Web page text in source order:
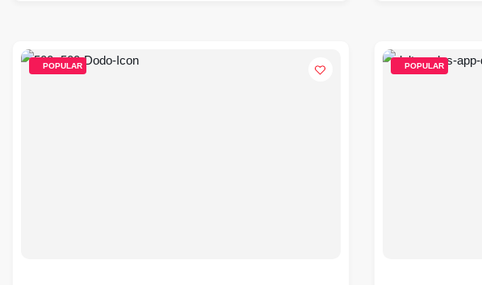
POPULAR POPULAR